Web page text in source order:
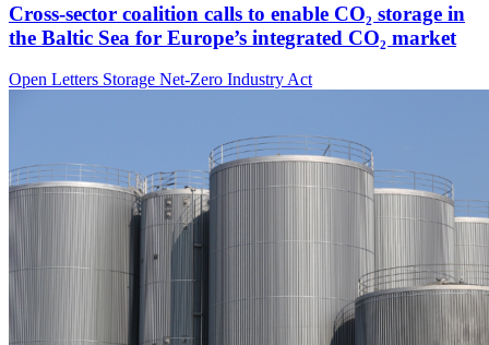
Cross-sector coalition calls to enable CO₂ storage in
the Baltic Sea for Europe’s integrated CO₂ market
Open Letters Storage Net-Zero Industry Act